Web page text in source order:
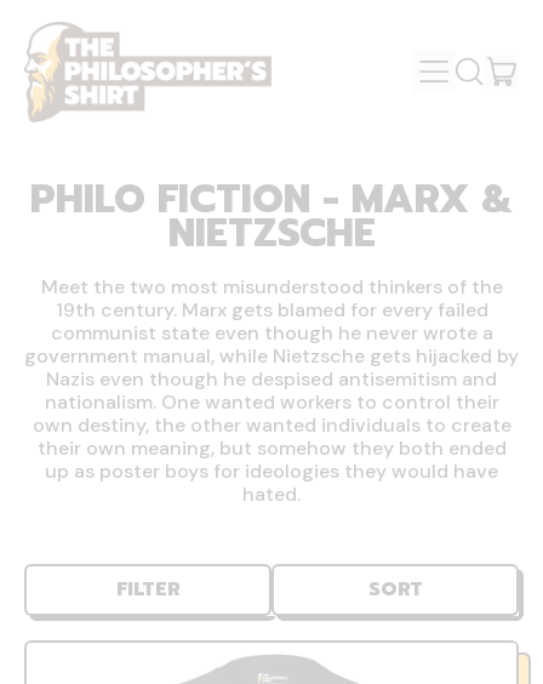
MENU
SEARCH
PHILO FICTION - MARX &
NIETZSCHE
Meet the two most misunderstood thinkers of the
19th century. Marx gets blamed for every failed
communist state even though he never wrote a
government manual, while Nietzsche gets hijacked by
Nazis even though he despised antisemitism and
nationalism. One wanted workers to control their
own destiny, the other wanted individuals to create
their own meaning, but somehow they both ended
up as poster boys for ideologies they would have
hated.
FILTER SORT